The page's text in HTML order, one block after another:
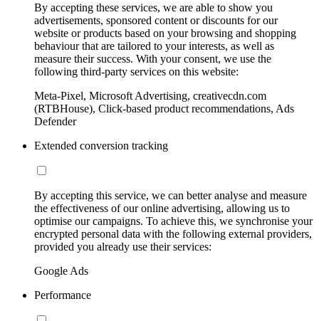
By accepting these services, we are able to show you
advertisements, sponsored content or discounts for our
website or products based on your browsing and shopping
behaviour that are tailored to your interests, as well as
measure their success. With your consent, we use the
following third-party services on this website:
Meta-Pixel, Microsoft Advertising, creativecdn.com
(RTBHouse), Click-based product recommendations, Ads
Defender
Extended conversion tracking
By accepting this service, we can better analyse and measure
the effectiveness of our online advertising, allowing us to
optimise our campaigns. To achieve this, we synchronise your
encrypted personal data with the following external providers,
provided you already use their services:
Google Ads
Performance